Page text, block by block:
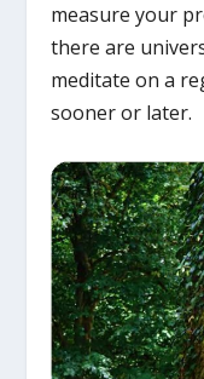
measure your
there are
meditate on a
sooner or later.